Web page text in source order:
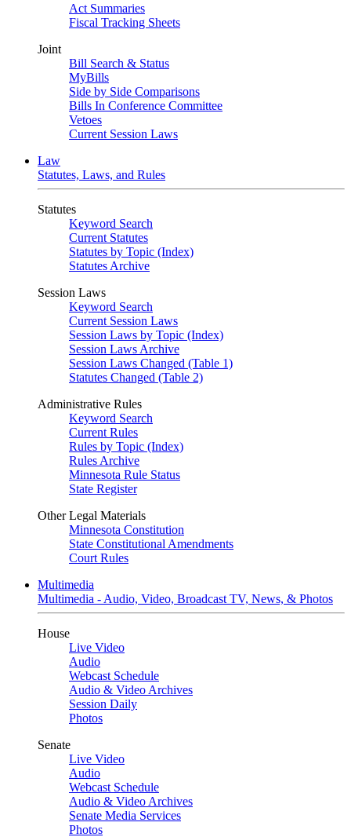
Act Summaries
Fiscal Tracking Sheets
Joint
Bill Search & Status
MyBills
Side by Side Comparisons
Bills In Conference Committee
Vetoes
Current Session Laws
Law
Statutes, Laws, and Rules
Statutes
Keyword Search
Current Statutes
Statutes by Topic (Index)
Statutes Archive
Session Laws
Keyword Search
Current Session Laws
Session Laws by Topic (Index)
Session Laws Archive
Session Laws Changed (Table 1)
Statutes Changed (Table 2)
Administrative Rules
Keyword Search
Current Rules
Rules by Topic (Index)
Rules Archive
Minnesota Rule Status
State Register
Other Legal Materials
Minnesota Constitution
State Constitutional Amendments
Court Rules
Multimedia
Multimedia - Audio, Video, Broadcast TV, News, & Photos
House
Live Video
Audio
Webcast Schedule
Audio & Video Archives
Session Daily
Photos
Senate
Live Video
Audio
Webcast Schedule
Audio & Video Archives
Senate Media Services
Photos